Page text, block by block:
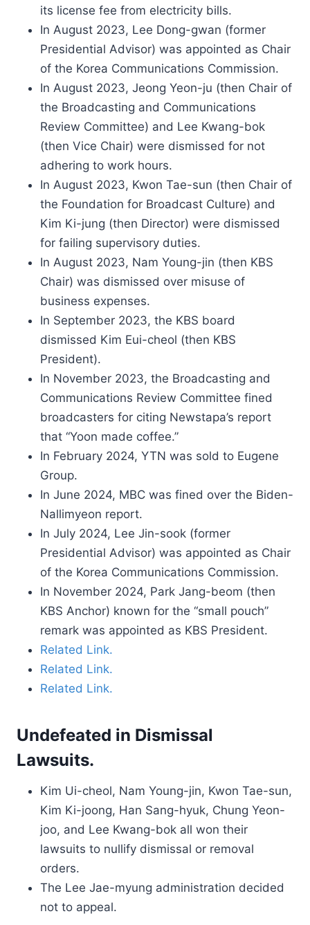
its license fee from electricity bills.
In August 2023, Lee Dong-gwan (former
Presidential Advisor) was appointed as Chair
of the Korea Communications Commission.
In August 2023, Jeong Yeon-ju (then Chair of
the Broadcasting and Communications
Review Committee) and Lee Kwang-bok
(then Vice Chair) were dismissed for not
adhering to work hours.
In August 2023, Kwon Tae-sun (then Chair of
the Foundation for Broadcast Culture) and
Kim Ki-jung (then Director) were dismissed
for failing supervisory duties.
In August 2023, Nam Young-jin (then KBS
Chair) was dismissed over misuse of
business expenses.
In September 2023, the KBS board
dismissed Kim Eui-cheol (then KBS
President).
In November 2023, the Broadcasting and
Communications Review Committee fined
broadcasters for citing Newstapa’s report
that “Yoon made coffee.”
In February 2024, YTN was sold to Eugene
Group.
In June 2024, MBC was fined over the Biden-
Nallimyeon report.
In July 2024, Lee Jin-sook (former
Presidential Advisor) was appointed as Chair
of the Korea Communications Commission.
In November 2024, Park Jang-beom (then
KBS Anchor) known for the “small pouch”
remark was appointed as KBS President.
Related Link.
Related Link.
Related Link.
Undefeated in Dismissal
Lawsuits.
Kim Ui-cheol, Nam Young-jin, Kwon Tae-sun,
Kim Ki-joong, Han Sang-hyuk, Chung Yeon-
joo, and Lee Kwang-bok all won their
lawsuits to nullify dismissal or removal
orders.
The Lee Jae-myung administration decided
not to appeal.